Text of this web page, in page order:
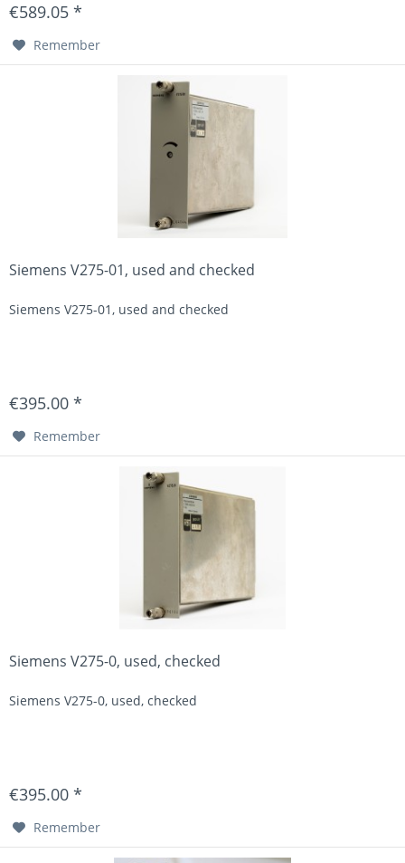
€589.05 *
Remember
Siemens V275-01, used and checked
Siemens V275-01, used and checked
€395.00 *
Remember
Siemens V275-0, used, checked
Siemens V275-0, used, checked
€395.00 *
Remember